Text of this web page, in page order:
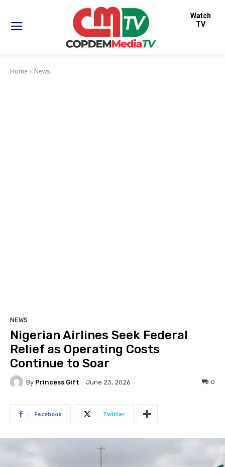
Watch
TV
Home News
NEWS
Nigerian Airlines Seek Federal
Relief as Operating Costs
Continue to Soar
By Princess Gift June 23, 2026 0
Facebook Twitter